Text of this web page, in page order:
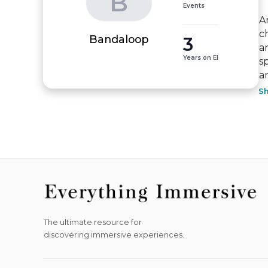
Bandaloop
Events
3
Years on EI
The ultimate resource for
discovering immersive experiences.